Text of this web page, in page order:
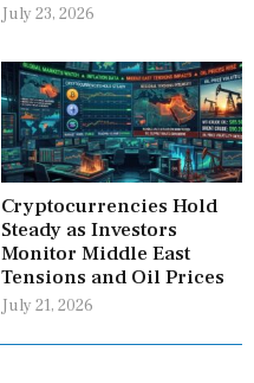
July 23, 2026
Cryptocurrencies Hold
Steady as Investors
Monitor Middle East
Tensions and Oil Prices
July 21, 2026